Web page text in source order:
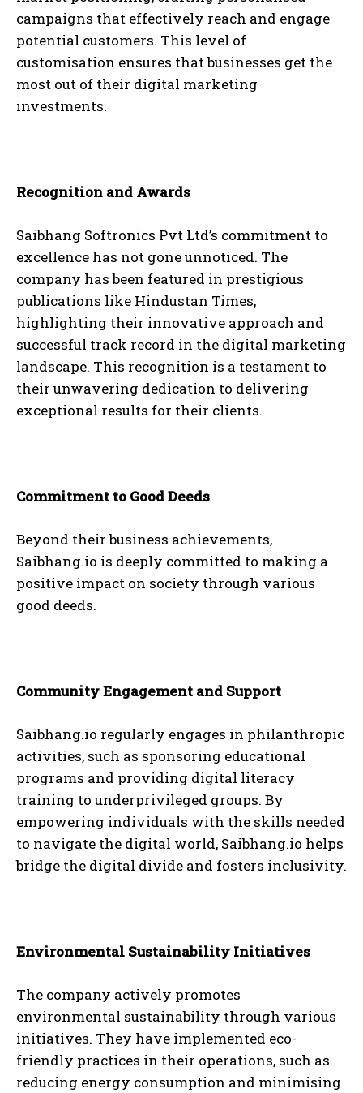
campaigns that effectively reach and engage
potential customers. This level of
customisation ensures that businesses get the
most out of their digital marketing
investments.
Recognition and Awards
Saibhang Softronics Pvt Ltd’s commitment to
excellence has not gone unnoticed. The
company has been featured in prestigious
publications like Hindustan Times,
highlighting their innovative approach and
successful track record in the digital marketing
landscape. This recognition is a testament to
their unwavering dedication to delivering
exceptional results for their clients.
Commitment to Good Deeds
Beyond their business achievements,
Saibhang.io is deeply committed to making a
positive impact on society through various
good deeds.
Community Engagement and Support
Saibhang.io regularly engages in philanthropic
activities, such as sponsoring educational
programs and providing digital literacy
training to underprivileged groups. By
empowering individuals with the skills needed
to navigate the digital world, Saibhang.io helps
bridge the digital divide and fosters inclusivity.
Environmental Sustainability Initiatives
The company actively promotes
environmental sustainability through various
initiatives. They have implemented eco-
friendly practices in their operations, such as
reducing energy consumption and minimising